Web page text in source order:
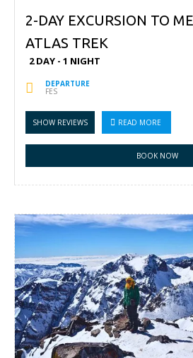
2-DAY EXCURSION TO
ATLAS TREK
2 DAY - 1 NIGHT
DEPARTURE
FES
SHOW REVIEWS READ MORE
BOOK NOW